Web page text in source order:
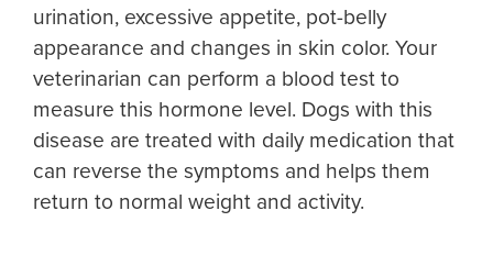
urination, excessive appetite, pot-belly
appearance and changes in skin color. Your
veterinarian can perform a blood test to
measure this hormone level. Dogs with this
disease are treated with daily medication that
can reverse the symptoms and helps them
return to normal weight and activity.